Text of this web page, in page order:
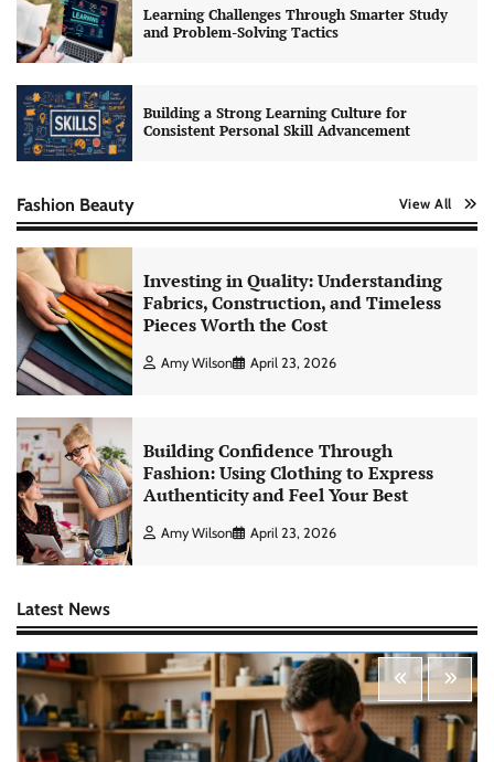
Learning Challenges Through Smarter Study
and Problem-Solving Tactics
Building a Strong Learning Culture for
Consistent Personal Skill Advancement
Fashion Beauty View All
Investing in Quality: Understanding
Fabrics, Construction, and Timeless
Pieces Worth the Cost
Amy Wilson April 23, 2026
Building Confidence Through
Fashion: Using Clothing to Express
Authenticity and Feel Your Best
Amy Wilson April 23, 2026
Latest News